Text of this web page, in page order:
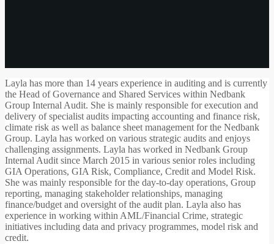
Layla has more than 14 years experience in auditing and is currently
the Head of Governance and Shared Services within Nedbank
Group Internal Audit. She is mainly responsible for execution and
delivery of specialist audits impacting accounting and finance risk,
climate risk as well as balance sheet management for the Nedbank
Group. Layla has worked on various strategic audits and enjoys
challenging assignments. Layla has worked in Nedbank Group
Internal Audit since March 2015 in various senior roles including
GIA Operations, GIA Risk, Compliance, Credit and Model Risk.
She was mainly responsible for the day-to-day operations, Group
reporting, managing stakeholder relationships, managing
finance/budget and oversight of the audit plan. Layla also has
experience in working within AML/Financial Crime, strategic
initiatives including data and privacy programmes, model risk and
credit.